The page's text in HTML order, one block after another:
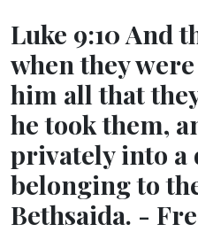
Luke 9:10 And
when they
him all that
he took them,
privately into a
belonging to
Bethsaida. -